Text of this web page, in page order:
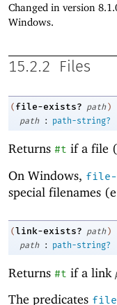
Changed in version
Windows.
15.2.2 Files
( file-exists? path )
path
: path-string?
Returns #t if a file
On Windows, file-
special filenames
(link-exists? path )
path
: path-string?
Returns #t if a link
The predicates